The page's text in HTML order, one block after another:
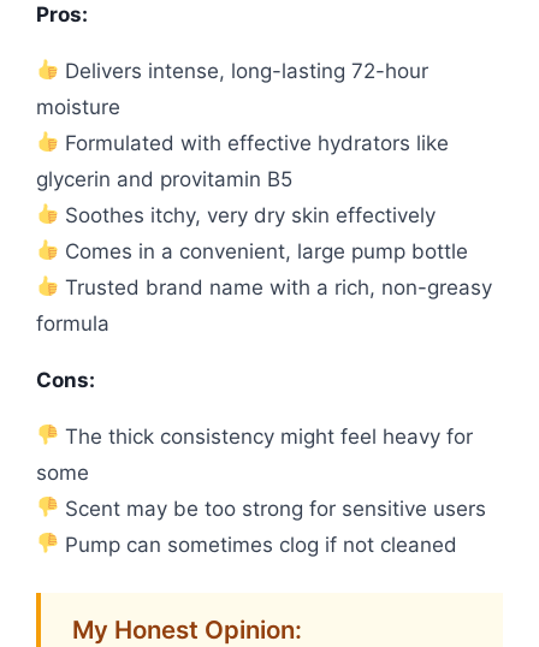
Pros:
Delivers intense, long-lasting 72-hour
moisture
Formulated with effective hydrators like
glycerin and provitamin B5
Soothes itchy, very dry skin effectively
Comes in a convenient, large pump bottle
Trusted brand name with a rich, non-greasy
formula
Cons:
The thick consistency might feel heavy for
some
Scent may be too strong for sensitive users
Pump can sometimes clog if not cleaned
My Honest Opinion: